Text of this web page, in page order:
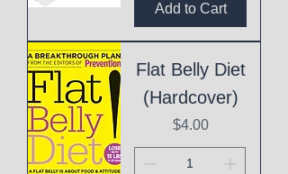
Add to Cart
Flat Belly Diet
(Hardcover)
Price
$4.00